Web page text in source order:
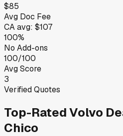
$85
Avg Doc Fee
CAavg: $107
100%
No Add-ons
100/100
Avg Score
3
Verified Quotes
Top-RatedVolvo
Chico